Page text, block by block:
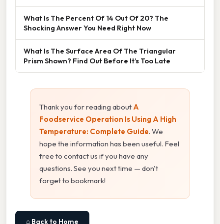
What Is The Percent Of 14 Out Of 20? The
Shocking Answer You Need Right Now
What Is The Surface Area Of The Triangular
Prism Shown? Find Out Before It’s Too Late
Thank you for reading about A
Foodservice Operation Is Using A High
Temperature: Complete Guide. We
hope the information has been useful. Feel
free to contact us if you have any
questions. See you next time — don't
forget to bookmark!
⌂ Back to Home